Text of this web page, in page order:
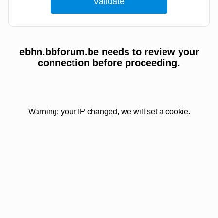
ebhn.bbforum.be needs to review your
connection before proceeding.
Warning: your IP changed, we will set a cookie.